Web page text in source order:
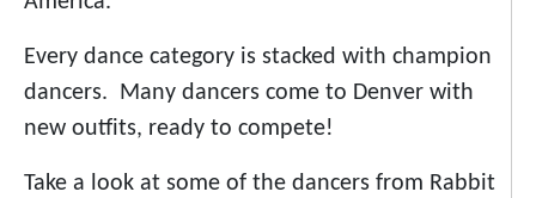
Every dance category is stacked with champion
dancers. Many dancers come to Denver with
new outfits, ready to compete!
Take a look at some of the dancers from Rabbit